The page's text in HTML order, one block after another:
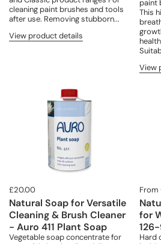
cleaning paint brushes and tools
after use. Removing stubborn...
View product details
paint
This
View
£20.00
Natural Soap for Versatile
Cleaning & Brush Cleaner
- Auro 411 Plant Soap
Vegetable soap concentrate for
for
Hard